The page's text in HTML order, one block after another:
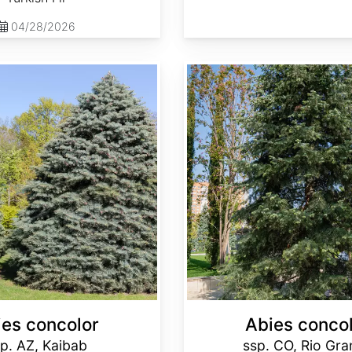
04/28/2026
concolor
AZ, Kaibab
Abies
ssp. CO, Rio